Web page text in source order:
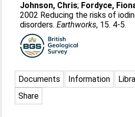
Johnson, Chris; Fordyce,
2002 Reducing the risks of
disorders.Earthworks, 15. 4-5.
Documents Information
Share